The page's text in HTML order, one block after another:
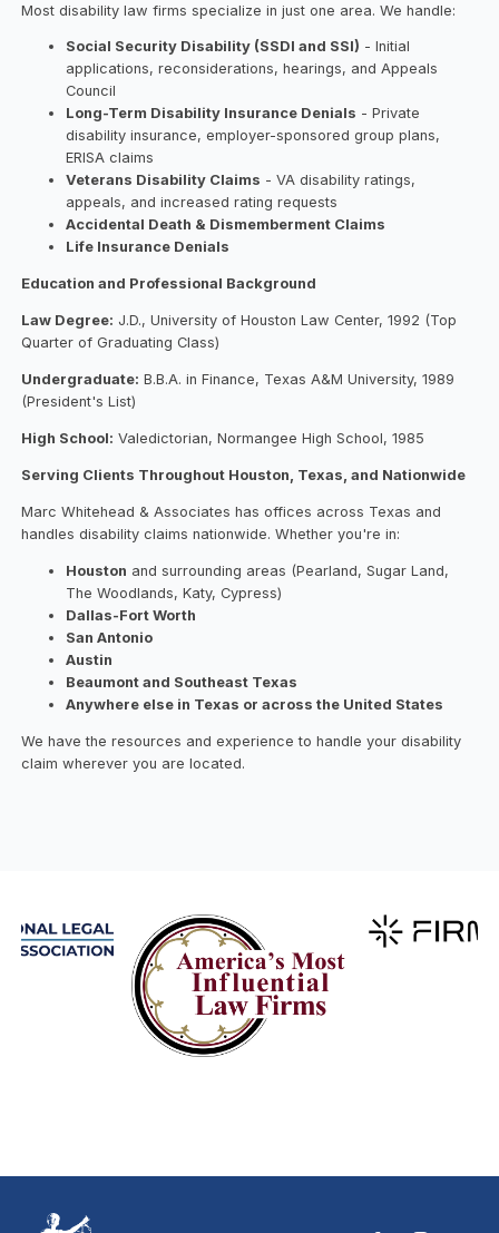
Most disability law firms specialize in just one area. We handle:
Social Security Disability (SSDI and SSI) - Initial
applications, reconsiderations, hearings, and Appeals
Council
Long-Term Disability Insurance Denials - Private
disability insurance, employer-sponsored group plans,
ERISA claims
Veterans Disability Claims - VA disability ratings,
appeals, and increased rating requests
Accidental Death & Dismemberment Claims
Life Insurance Denials
Education and Professional Background
Law Degree: J.D., University of Houston Law Center, 1992 (Top
Quarter of Graduating Class)
Undergraduate: B.B.A. in Finance, Texas A&M University, 1989
(President's List)
High School: Valedictorian, Normangee High School, 1985
Serving Clients Throughout Houston, Texas, and Nationwide
Marc Whitehead & Associates has offices across Texas and
handles disability claims nationwide. Whether you're in:
Houston and surrounding areas (Pearland, Sugar Land,
The Woodlands, Katy, Cypress)
Dallas-Fort Worth
San Antonio
Austin
Beaumont and Southeast Texas
Anywhere else in Texas or across the United States
We have the resources and experience to handle your disability
claim wherever you are located.